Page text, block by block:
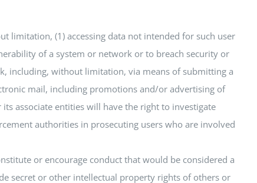
limitation, (1) accessing data not intended for such user
of a system or network or to breach security or
including, without limitation, via means of submitting a
mail, including promotions and/or advertising of
associate entities will have the right to investigate
authorities in prosecuting users who are involved
or encourage conduct that would be considered a
secret or other intellectual property rights of others or